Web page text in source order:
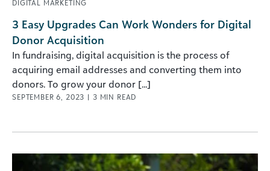
DIGITAL MARKETING
3 Easy Upgrades Can Work Wonders for Digital
Donor Acquisition
In fundraising, digital acquisition is the process of
acquiring email addresses and converting them into
donors. To grow your donor [...]
SEPTEMBER 6, 2023 | 3 MIN READ